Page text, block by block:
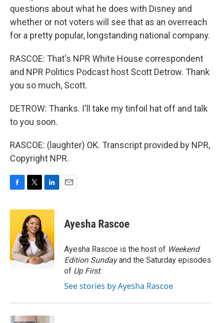
questions about what he does with Disney and
whether or not voters will see that as an overreach
for a pretty popular, longstanding national company.
RASCOE: That's NPR White House correspondent
and NPR Politics Podcast host Scott Detrow. Thank
you so much, Scott.
DETROW: Thanks. I'll take my tinfoil hat off and talk
to you soon.
RASCOE: (laughter) OK. Transcript provided by NPR,
Copyright NPR.
c
o
o
k
i
t
t
e
r
n
e
d
I
n
Ayesha Rascoe
Ayesha Rascoe is the host of Weekend
Edition Sundayand the Saturday episodes
of Up First.
See stories by Ayesha Rascoe